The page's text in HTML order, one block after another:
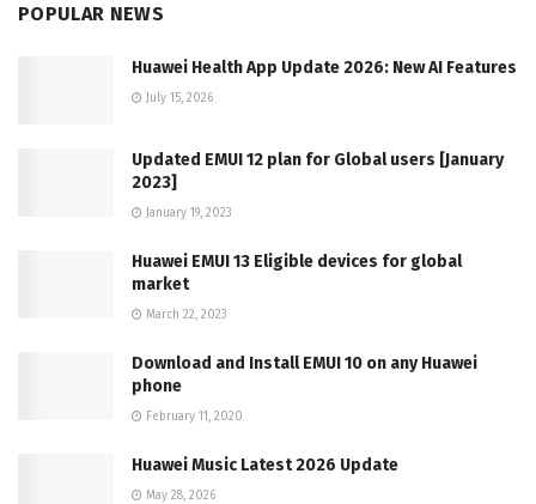
POPULAR NEWS
Huawei Health App Update 2026: New AI Features
July 15, 2026
Updated EMUI 12 plan for Global users [January
2023]
January 19, 2023
Huawei EMUI 13 Eligible devices for global
market
March 22, 2023
Download and Install EMUI 10 on any Huawei
phone
February 11, 2020
Huawei Music Latest 2026 Update
May 28, 2026